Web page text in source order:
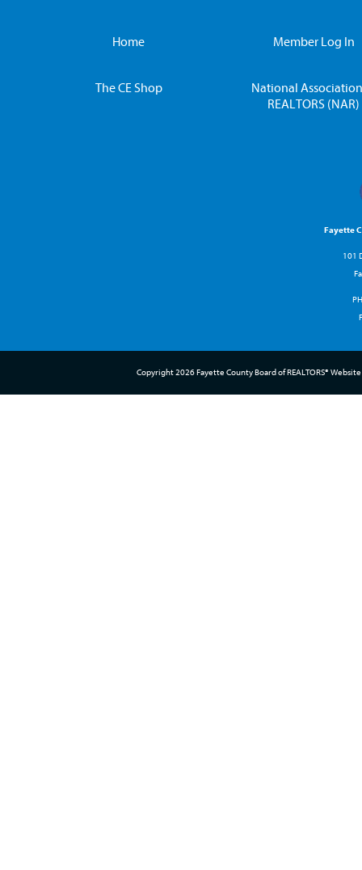
Home Member Log In
The CE Shop
National
REALTORS (NAR)
Fayette
101
Copyright 2026 Fayette County Board of REALTORS®